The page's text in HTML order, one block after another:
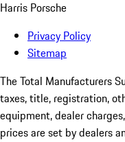
Harris Porsche
Privacy Policy
Sitemap
The Total Manufacturers
taxes, title, registration,
equipment, dealer
prices are set by dealers